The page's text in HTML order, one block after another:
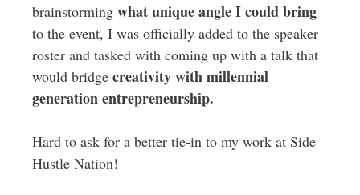
brainstorming what unique angle I could bring
to the event, I was officially added to the speaker
roster and tasked with coming up with a talk that
would bridge creativity with millennial
generation entrepreneurship.
Hard to ask for a better tie-in to my work at Side
Hustle Nation!